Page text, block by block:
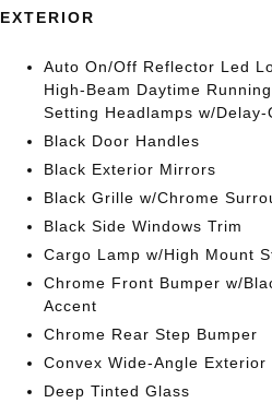
EXTERIOR
Auto On/Off Reflector Led
High-Beam Daytime
Setting Headlamps w/Delay-
Black Door Handles
Black Exterior Mirrors
Black Grille w/Chrome
Black Side Windows Trim
Cargo Lamp w/High Mount
Chrome Front Bumper w/
Accent
Chrome Rear Step Bumper
Convex Wide-Angle
Deep Tinted Glass